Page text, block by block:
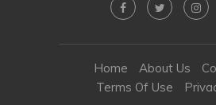
Home About Us
Terms Of Use